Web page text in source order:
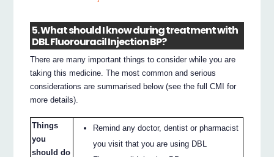
5. What should I know during treatment with
DBL Fluorouracil Injection BP?
There are many important things to consider while you are
taking this medicine. The most common and serious
considerations are summarised below (see the full CMI for
more details).
Things
you
should do
Remind any doctor, dentist or pharmacist
you visit that you are using DBL